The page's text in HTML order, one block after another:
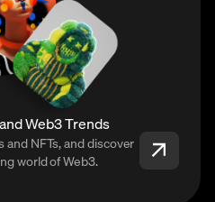
Web3 Trends
and NFTs, and discover
world of Web3.